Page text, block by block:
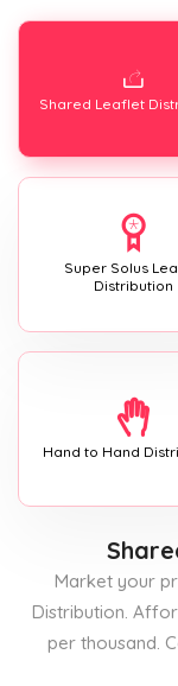
Shared Leaflet
Super Solus
Distribution
Hand to Hand
Market your
Distribution.
per thousand.